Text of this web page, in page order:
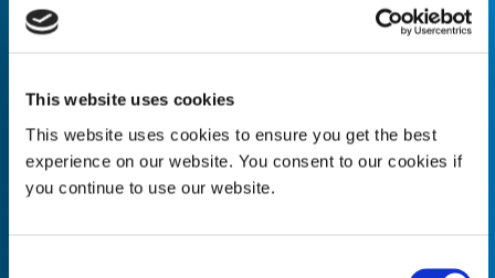
This website uses cookies
This website uses cookies to ensure you get the best
experience on our website. You consent to our cookies if
you continue to use our website.
Quantity* Unit of Measure*